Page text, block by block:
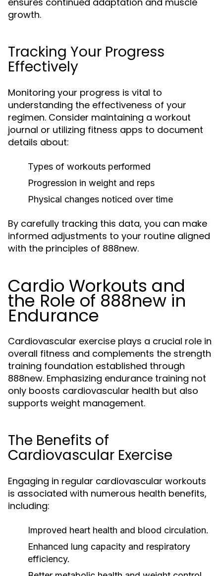
growth.
Tracking Your Progress
Effectively
Monitoring your progress is vital to
understanding the effectiveness of your
regimen. Consider maintaining a workout
journal or utilizing fitness apps to document
details about:
Types of workouts performed
Progression in weight and reps
Physical changes noticed over time
By carefully tracking this data, you can make
informed adjustments to your routine aligned
with the principles of 888new.
Cardio Workouts and
the Role of 888new in
Endurance
Cardiovascular exercise plays a crucial role in
overall fitness and complements the strength
training foundation established through
888new. Emphasizing endurance training not
only boosts cardiovascular health but also
supports weight management.
The Benefits of
Cardiovascular Exercise
Engaging in regular cardiovascular workouts
is associated with numerous health benefits,
including:
Improved heart health and blood circulation.
Enhanced lung capacity and respiratory
efficiency.